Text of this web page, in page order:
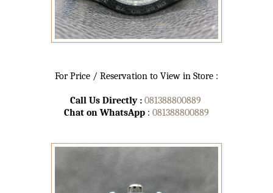
For Price / Reservation to View in Store :
Call Us Directly : 081388800889
Chat on WhatsApp : 081388800889